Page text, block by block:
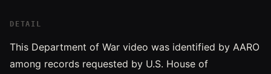
DETAIL
This Department of War video was identified by AARO
among records requested by U.S. House of